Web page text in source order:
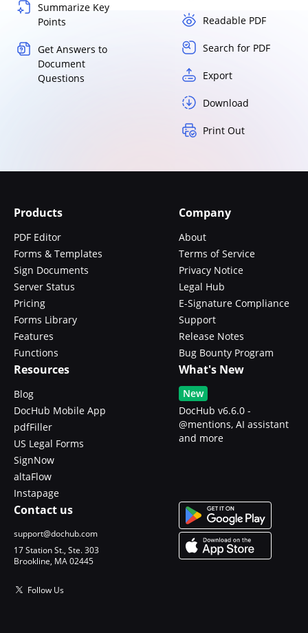
Summarize Key
Points
Get Answers to
Document
Questions
Readable PDF
Search for PDF
Export
Download
Print Out
Products
PDF Editor
Forms & Templates
Sign Documents
Server Status
Pricing
Forms Library
Features
Functions
Company
About
Terms of Service
Privacy Notice
Legal Hub
E-Signature Compliance
Support
Release Notes
Bug Bounty Program
Resources
Blog
DocHub Mobile App
pdfFiller
US Legal Forms
SignNow
altaFlow
Instapage
What's New
New
DocHub v6.6.0 -
@mentions, AI assistant
and more
Contact us
support@dochub.com
17 Station St., Ste. 303
Brookline, MA 02445
Follow Us